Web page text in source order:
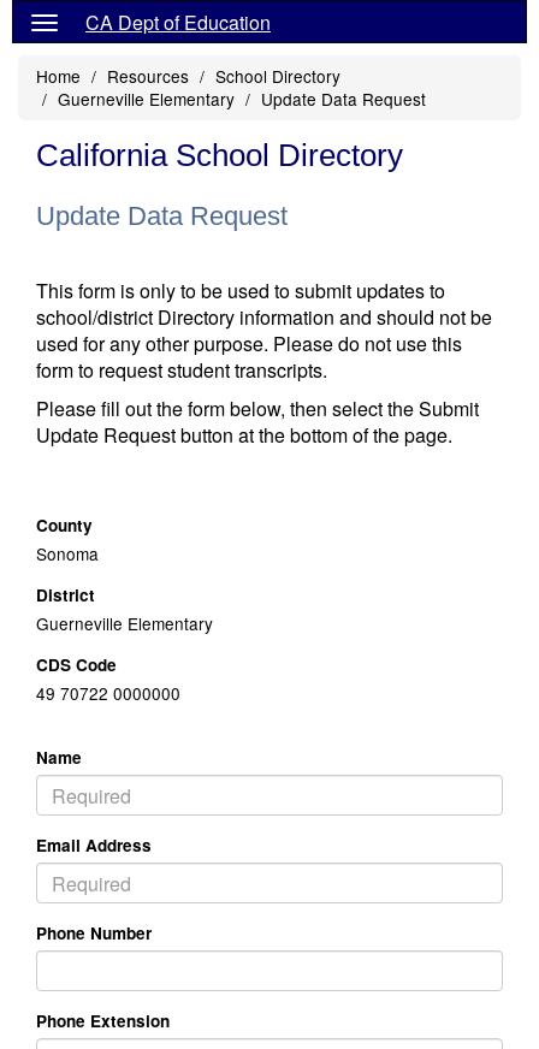
CA Dept of Education
Home Resources
School Directory
Guerneville Elementary
Update Data Request
California School Directory
Update Data Request
This form is only to be used to submit updates to
school/district Directory information and should not be
used for any other purpose. Please do not use this
form to request student transcripts.
Please fill out the form below, then select the Submit
Update Request button at the bottom of the page.
County
Sonoma
District
Guerneville Elementary
CDS Code
49 70722 0000000
Name
Email Address
Phone Number
Phone Extension